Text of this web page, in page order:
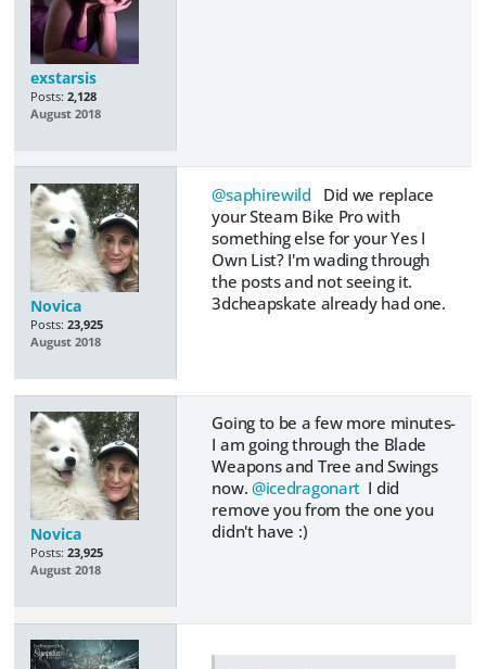
exstarsis
Posts: 2,128
August 2018
Novica
Posts: 23,925
August 2018
@saphirewild Did we replace
your Steam Bike Pro with
something else for your Yes I
Own List? I'm wading through
the posts and not seeing it.
3dcheapskate already had one.
Novica
Posts: 23,925
August 2018
Going to be a few more minutes-
I am going through the Blade
Weapons and Tree and Swings
now. @icedragonart I did
remove you from the one you
didn't have :)